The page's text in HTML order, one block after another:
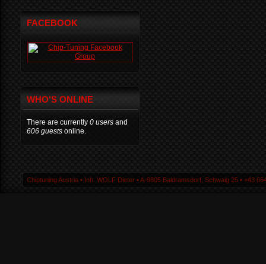
FACEBOOK
WHO'S ONLINE
There are currently 0 users and
606 guests online.
Chiptuning Austria ▪ Inh. WOLF Dieter ▪ A-9805 Baldramsdorf, Schwaig 25 ▪ +43